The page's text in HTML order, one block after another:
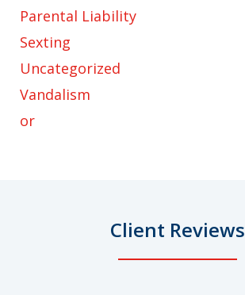
Parental Liability
Sexting
Uncategorized
Vandalism
or
Client Reviews